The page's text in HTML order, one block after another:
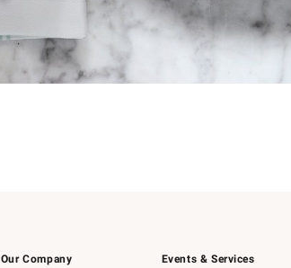
Our Company
Events & Services